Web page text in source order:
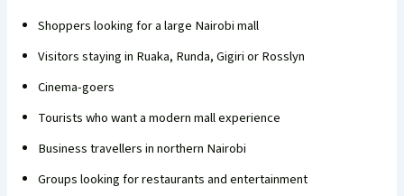
Shoppers looking for a large Nairobi mall
Visitors staying in Ruaka, Runda, Gigiri or Rosslyn
Cinema-goers
Tourists who want a modern mall experience
Business travellers in northern Nairobi
Groups looking for restaurants and entertainment